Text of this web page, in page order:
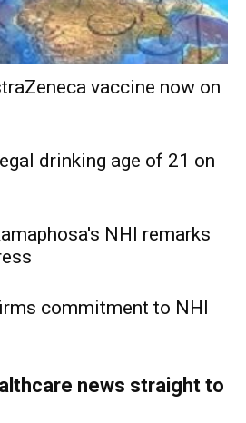
vaccine now on
drinking age of 21 on
NHI remarks
commitment to NHI
news straight to